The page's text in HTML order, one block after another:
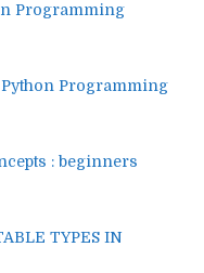
Programming
Programming
: beginners
TYPES IN